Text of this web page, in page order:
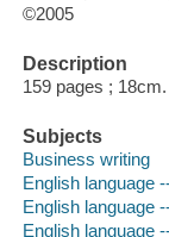
©2005
Description
159 pages ; 18cm.
Subjects
Business writing
English language
English language
English language